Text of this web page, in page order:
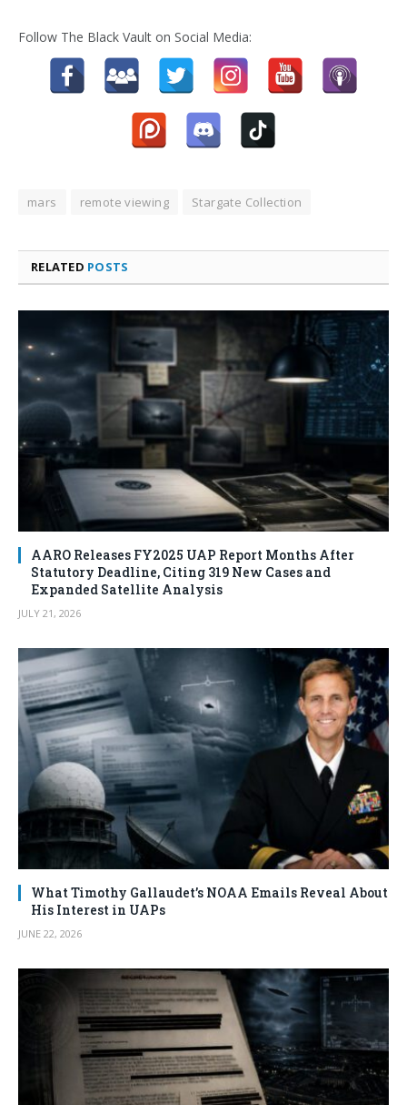
Follow The Black Vault on Social Media:
mars remote viewing Stargate Collection
RELATED POSTS
AARO Releases FY2025 UAP Report Months After
Statutory Deadline, Citing 319 New Cases and
Expanded Satellite Analysis
JULY 21, 2026
What Timothy Gallaudet’s NOAA Emails Reveal About
His Interest in UAPs
JUNE 22, 2026